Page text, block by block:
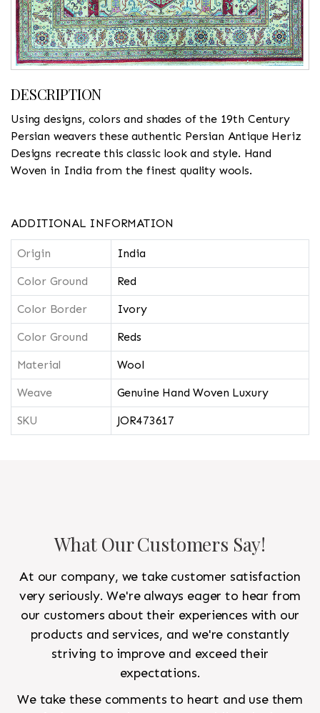
DESCRIPTION
Using designs, colors and shades of the 19th Century
Persian weavers these authentic Persian Antique Heriz
Designs recreate this classic look and style. Hand
Woven in India from the finest quality wools.
ADDITIONAL INFORMATION
Origin India
Color Ground Red
Color Border Ivory
Color Ground Reds
Material Wool
Weave Genuine Hand Woven Luxury
SKU JOR473617
What Our Customers Say!
At our company, we take customer satisfaction
very seriously. We're always eager to hear from
our customers about their experiences with our
products and services, and we're constantly
striving to improve and exceed their
expectations.
We take these comments to heart and use them